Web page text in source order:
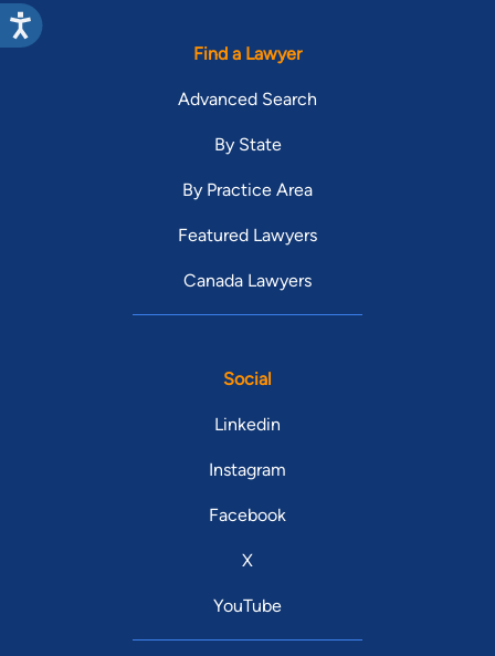
Find a Lawyer
Advanced Search
By State
By Practice Area
Featured Lawyers
Canada Lawyers
Social
Linkedin
Instagram
Facebook
X
YouTube